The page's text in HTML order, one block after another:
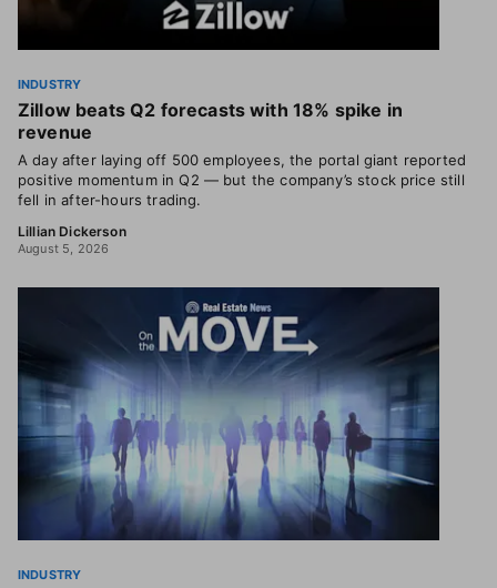
INDUSTRY
Zillow beats Q2 forecasts with 18% spike in
revenue
A day after laying off 500 employees, the portal giant reported
positive momentum in Q2 — but the company’s stock price still
fell in after-hours trading.
Lillian Dickerson
August 5, 2026
INDUSTRY